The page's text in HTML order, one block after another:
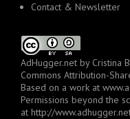
Contact & Newsletter
AdHugger.net by Cristina
Commons Attribution-
Based on a work at
Permissions beyond the
at http://